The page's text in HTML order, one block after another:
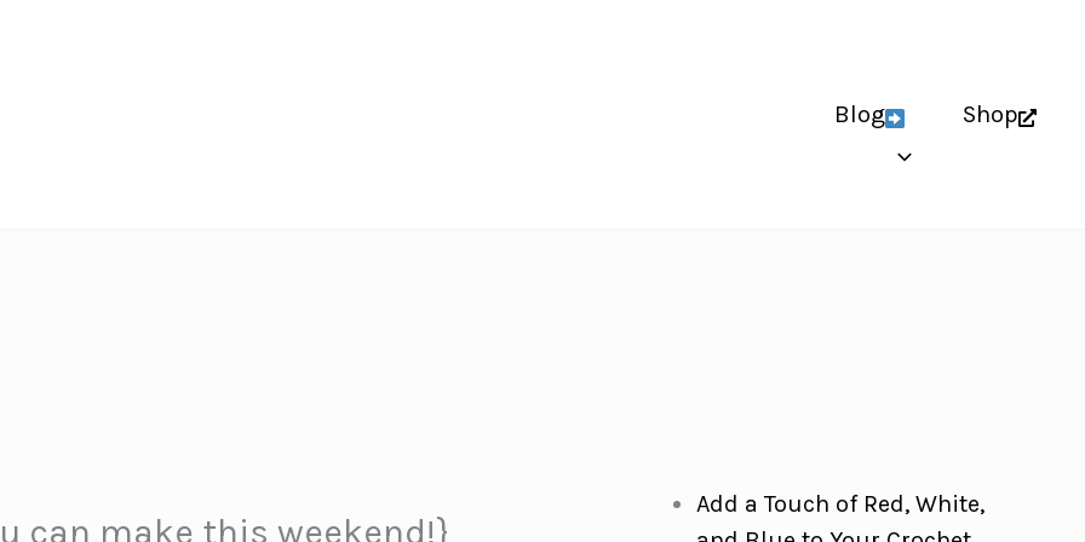
Blog Shop
can make this weekend!}
Add a Touch of Red, White,